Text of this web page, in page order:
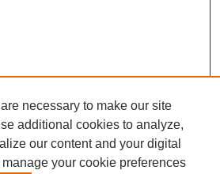
necessary to make our site
additional cookies to analyze,
our content and your digital
your cookie preferences